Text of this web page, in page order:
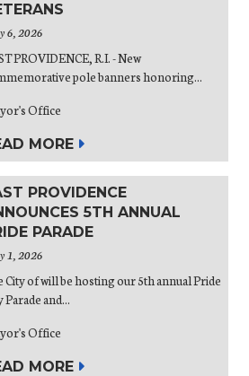
6, 2026
PROVIDENCE, R.I. - New
pole banners honoring...
Office
MORE
PROVIDENCE
5TH ANNUAL
PARADE
1, 2026
City of will be hosting our 5th annual Pride
Parade and...
Office
MORE